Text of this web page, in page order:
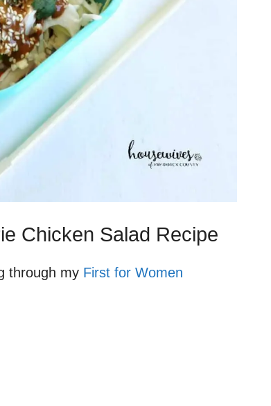
Chicken Salad Recipe
through my First for Women